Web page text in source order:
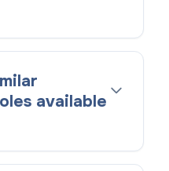
available